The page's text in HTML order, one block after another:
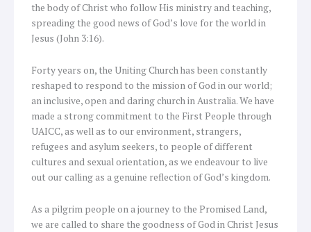
the body of Christ who follow His ministry and teaching,
spreading the good news of God’s love for the world in
Jesus (John 3:16).
Forty years on, the Uniting Church has been constantly
reshaped to respond to the mission of God in our world;
an inclusive, open and daring church in Australia. We have
made a strong commitment to the First People through
UAICC, as well as to our environment, strangers,
refugees and asylum seekers, to people of different
cultures and sexual orientation, as we endeavour to live
out our calling as a genuine reflection of God’s kingdom.
As a pilgrim people on a journey to the Promised Land,
we are called to share the goodness of God in Christ Jesus